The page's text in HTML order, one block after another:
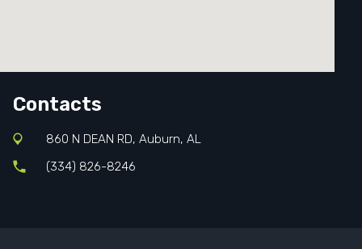
Contacts
860 N DEAN RD, Auburn, AL
(334) 826-8246